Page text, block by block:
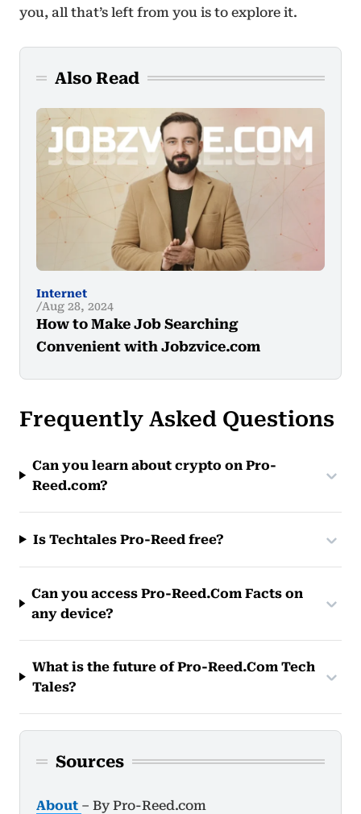
you, all that’s left from you is to explore it.
Also Read
Internet
Aug 28, 2024
How to Make Job Searching
Convenient with Jobzvice.com
Frequently Asked Questions
Can you learn about crypto on Pro-
Reed.com?
Is Techtales Pro-Reed free?
Can you access Pro-Reed.Com Facts on
any device?
What is the future of Pro-Reed.Com Tech
Tales?
Sources
About – By Pro-Reed.com